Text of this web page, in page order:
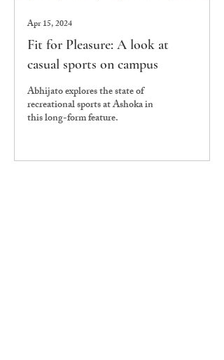
Apr 15, 2024
Fit for Pleasure: A look at
casual sports on campus
Abhijato explores the state of
recreational sports at Ashoka in
this long-form feature.